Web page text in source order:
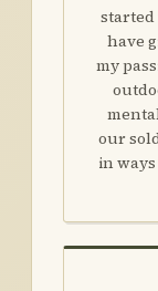
started
have
my
our
in